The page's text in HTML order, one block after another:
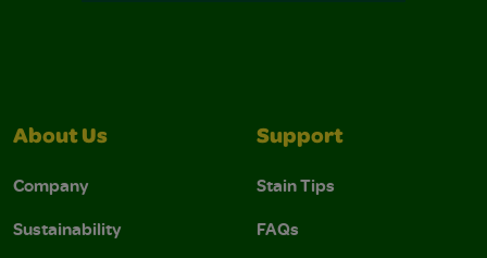
About Us
Company
Sustainability
Support
Stain Tips
FAQs